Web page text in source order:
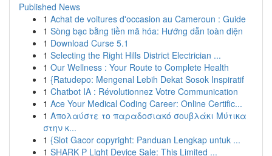
Published News
1 Achat de voitures d'occasion au Cameroun : Guide
1 Sòng bạc bằng tiền mã hóa: Hướng dẫn toàn diện
1 Download Curse 5.1
1 Selecting the Right Hills District Electrician ...
1 Our Wellness : Your Route to Complete Health
1 {Ratudepo: Mengenal Lebih Dekat Sosok Inspiratif
1 Chatbot IA : Révolutionnez Votre Communication
1 Ace Your Medical Coding Career: Online Certific...
1 Απολαύστε το παραδοσιακό σουβλάκι Μύτικα
στην κ...
1 {Slot Gacor copyright: Panduan Lengkap untuk ...
1 SHARK P Light Device Sale: This Limited ...